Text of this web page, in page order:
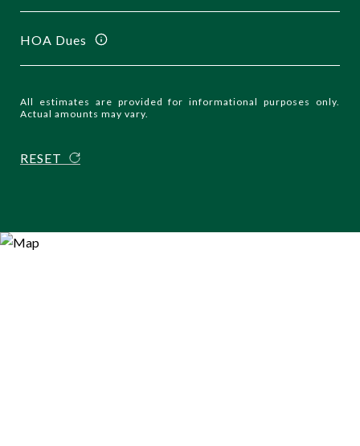
HOA Dues
All estimates are provided for informational purposes only.
Actual amounts may vary.
RESET